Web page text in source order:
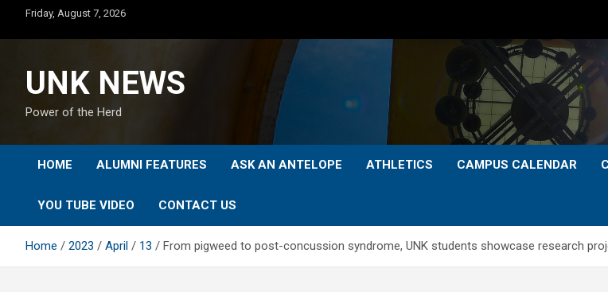
content
Friday, August 7, 2026
UNK NEWS
Power of the Herd
HOME ALUMNI FEATURES ASK AN ANTELOPE ATHLETICS CAMPUS CALENDAR
YOU TUBE VIDEO CONTACT US
Home 2023 April 13 From pigweed to post-concussion syndrome, UNK students showcase research